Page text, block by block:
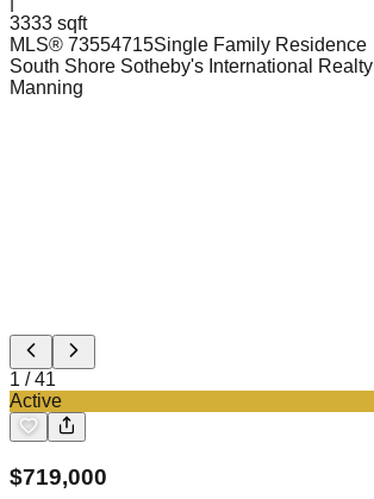
3333 sqft
MLS® 73554715Single Family Residence
South Shore Sotheby's International Realty
Manning
1 /41
Active
$719,000